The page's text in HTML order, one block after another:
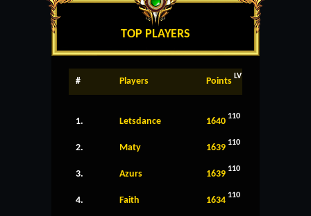
TOP PLAYERS
# Players Points LV
1. Letsdance 1640 110
2. Maty 1639 110
3. Azurs 1639 110
4. Faith 1634 110